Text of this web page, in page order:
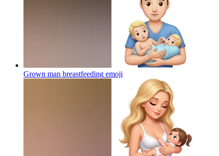
Grown man breastfeeding emoji